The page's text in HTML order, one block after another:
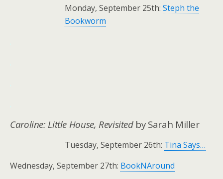
Monday, September 25th: Steph the
Bookworm
.
.
.
.
Caroline: Little House, Revisitedby Sarah Miller
Tuesday, September 26th: Tina Says…
Wednesday, September 27th: BookNAround